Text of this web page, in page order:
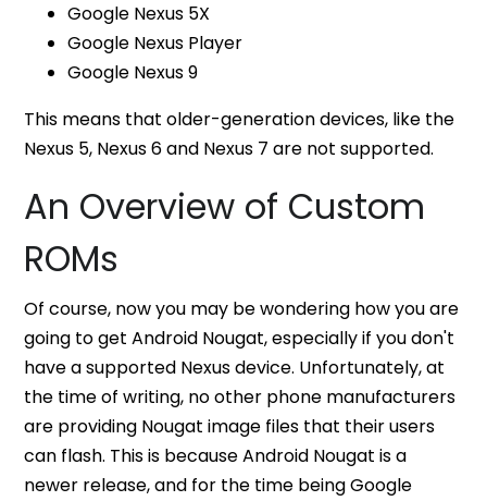
Google Nexus 5X
Google Nexus Player
Google Nexus 9
This means that older-generation devices, like the
Nexus 5, Nexus 6 and Nexus 7 are not supported.
An Overview of Custom
ROMs
Of course, now you may be wondering how you are
going to get Android Nougat, especially if you don't
have a supported Nexus device. Unfortunately, at
the time of writing, no other phone manufacturers
are providing Nougat image files that their users
can flash. This is because Android Nougat is a
newer release, and for the time being Google